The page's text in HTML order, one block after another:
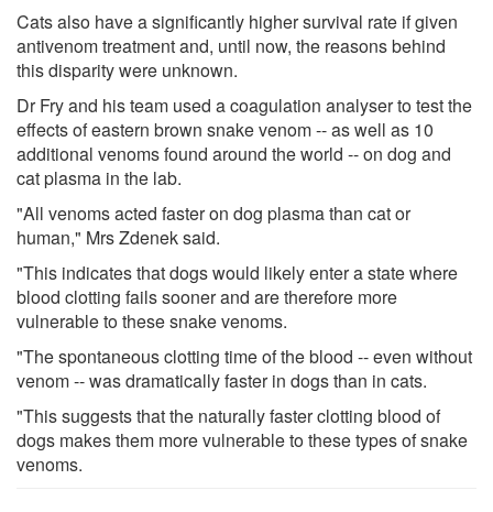
Cats also have a significantly higher survival rate if given
antivenom treatment and, until now, the reasons behind
this disparity were unknown.
Dr Fry and his team used a coagulation analyser to test the
effects of eastern brown snake venom -- as well as 10
additional venoms found around the world -- on dog and
cat plasma in the lab.
"All venoms acted faster on dog plasma than cat or
human," Mrs Zdenek said.
"This indicates that dogs would likely enter a state where
blood clotting fails sooner and are therefore more
vulnerable to these snake venoms.
"The spontaneous clotting time of the blood -- even without
venom -- was dramatically faster in dogs than in cats.
"This suggests that the naturally faster clotting blood of
dogs makes them more vulnerable to these types of snake
venoms.